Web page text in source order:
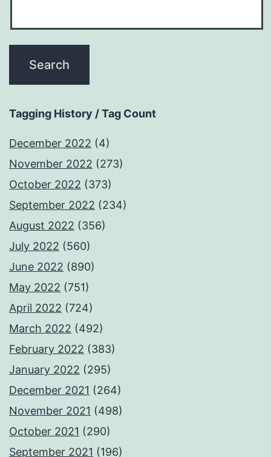
Tagging History / Tag Count
December 2022 (4)
November 2022 (273)
October 2022 (373)
September 2022 (234)
August 2022 (356)
July 2022 (560)
June 2022 (890)
May 2022 (751)
April 2022 (724)
March 2022 (492)
February 2022 (383)
January 2022 (295)
December 2021 (264)
November 2021 (498)
October 2021 (290)
September 2021 (196)